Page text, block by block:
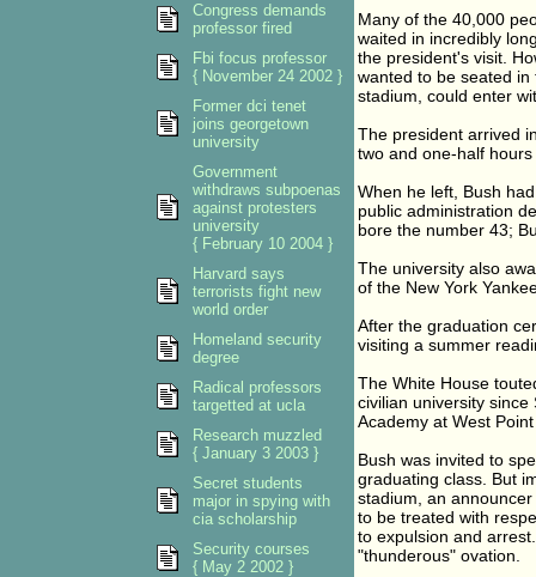
Many of the 40,000
waited in incredibly
the president's visit.
wanted to be seated
stadium, could enter
The president arrived
two and one-half
When he left, Bush
public administration
bore the number 43;
The university also
of the New York
After the graduation
visiting a summer
The White House
civilian university
Academy at West
Bush was invited to
graduating class. But
stadium, an
to be treated with
to expulsion and
"thunderous" ovation.
Congress demands
professor fired
Fbi focus professor
{ November 24 2002 }
Former dci tenet
joins georgetown
university
Government
withdraws subpoenas
against protesters
university
{ February 10 2004 }
Harvard says
terrorists fight new
world order
Homeland security
degree
Radical professors
targetted at ucla
Research muzzled
{ January 3 2003 }
Secret students
major in spying with
cia scholarship
Security courses
{ May 2 2002 }